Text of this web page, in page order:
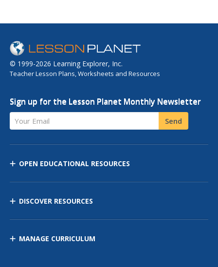
© 1999-2026 Learning Explorer, Inc.
Teacher Lesson Plans, Worksheets and Resources
Sign up for the Lesson Planet Monthly Newsletter
Your Email Send
OPEN EDUCATIONAL RESOURCES
DISCOVER RESOURCES
MANAGE CURRICULUM